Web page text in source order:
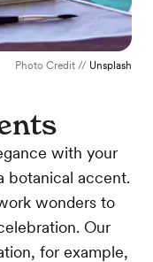
Photo Credit // Unsplash
with your
botanical accent.
wonders to
Our
for example,